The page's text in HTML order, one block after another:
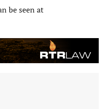
be seen at